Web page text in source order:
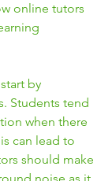
online tutors
by
Students tend
when there
can lead to
should make